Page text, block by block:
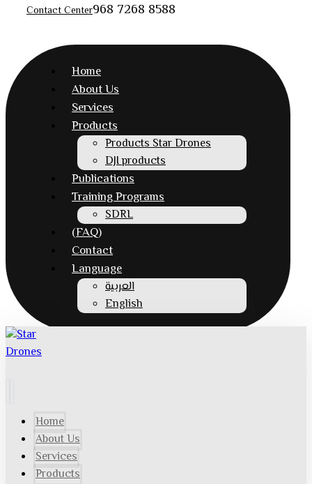
Contact Center968 7268 8588
Home
About Us
Services
Products
Products Star Drones
DJI products
Publications
Training Programs
SDRL
(FAQ)
Contact
Language
العربية
English
Home
About Us
Services
Products